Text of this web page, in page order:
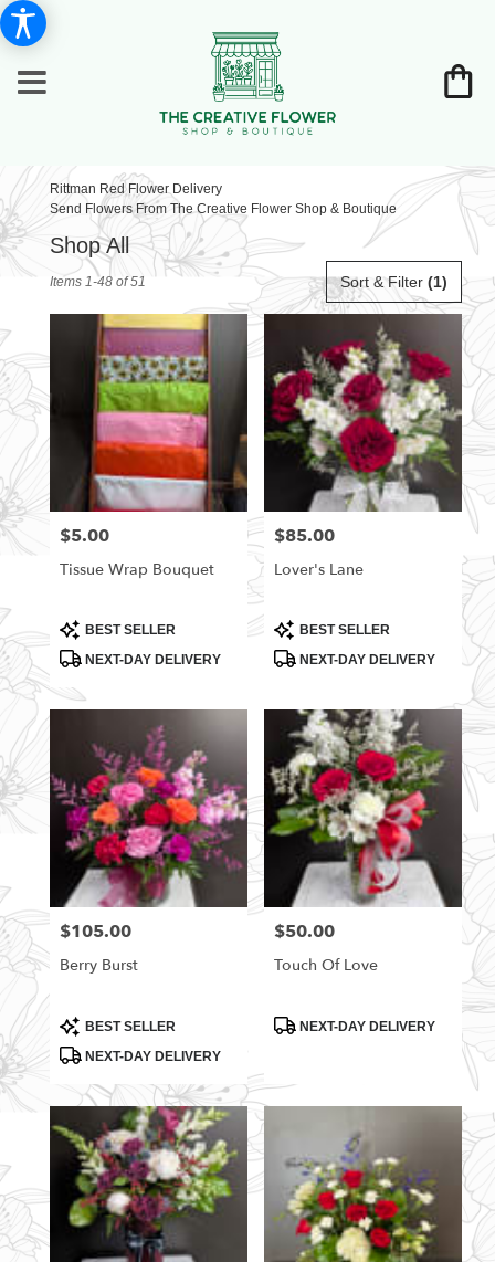
Rittman Red Flower Delivery
Send Flowers From The Creative Flower Shop & Boutique
Shop All
delivery
in
Rittman
florists
Rittman
flower
delivery
available
Rittman,
OH
OH
Sort & Filter (1)
Items 1-48 of 51
Price:
$5.00
Tissue Wrap Bouquet
Product
Tags:
BEST SELLER
NEXT-DAY DELIVERY
Price:
$85.00
Lover's Lane
Product
Tags:
BEST SELLER
NEXT-DAY DELIVERY
Price:
$105.00
Berry Burst
Product
Tags:
BEST SELLER
NEXT-DAY DELIVERY
Price:
$50.00
Touch Of Love
ProductNEXT-DAY DELIVERY